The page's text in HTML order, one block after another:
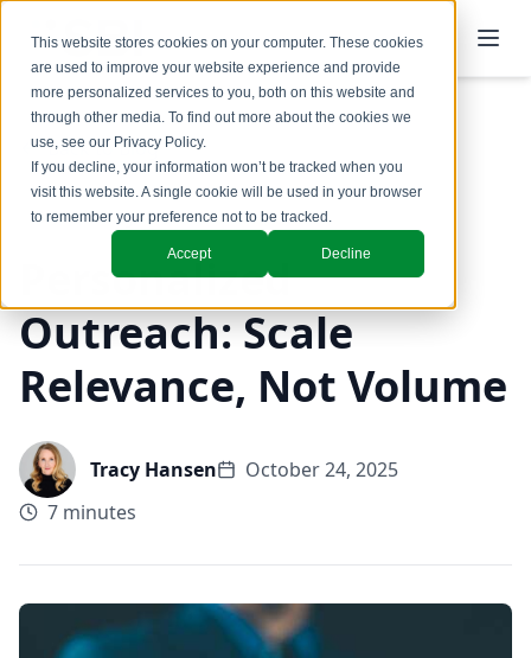
This website stores cookies on your computer. These cookies
are used to improve your website experience and provide
more personalized services to you, both on this website and
through other media. To find out more about the cookies we
use, see our Privacy Policy.
If you decline, your information won’t be tracked when you
visit this website. A single cookie will be used in your browser
to remember your preference not to be tracked.
Accept Decline
Back to Blog
Marketing
Personalized
Outreach: Scale
Relevance, Not Volume
Tracy Hansen
October 24, 2025
7 minutes